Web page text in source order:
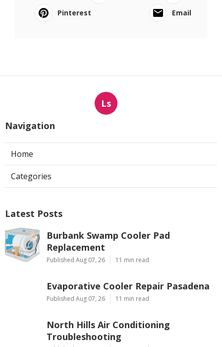
Pinterest
Email
Ls
Navigation
Home
Categories
Latest Posts
Burbank Swamp Cooler Pad
Replacement
Published Aug 07, 26 11 min read
Evaporative Cooler Repair Pasadena
Published Aug 07, 26 11 min read
North Hills Air Conditioning
Troubleshooting